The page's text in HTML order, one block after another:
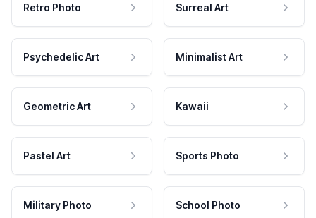
Retro Photo Surreal Art
Psychedelic Art Minimalist Art
Geometric Art Kawaii
Pastel Art Sports Photo
Military Photo School Photo